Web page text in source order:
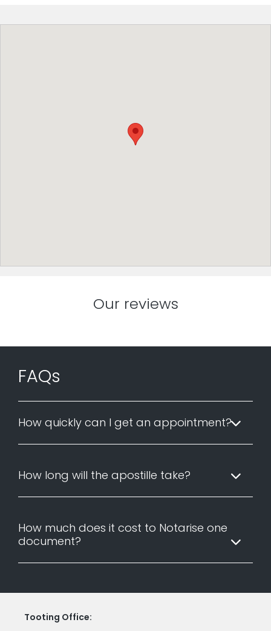
Our reviews
FAQs
How quickly can I get an appointment?
How long will the apostille take?
How much does it cost to Notarise one
document?
Tooting Office: